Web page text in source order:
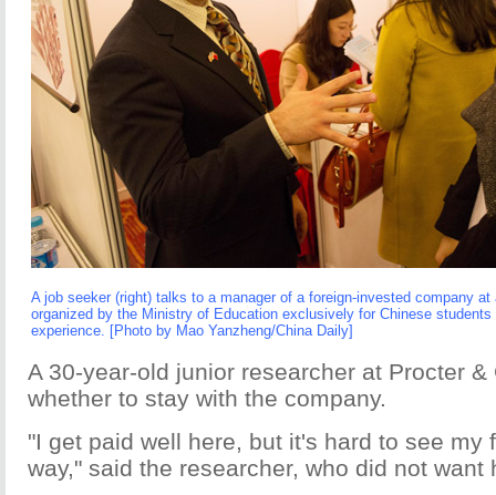
A job seeker (right) talks to a manager of a foreign-invested company
organized by the Ministry of Education exclusively for Chinese
experience. [Photo by Mao Yanzheng/China Daily]
A 30-year-old junior researcher at Procter
whether to stay with the company.
"I get paid well here, but it's hard to see my
way," said the researcher, who did not want